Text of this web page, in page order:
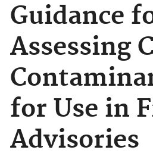
Guidance
Assessing
for Use in
Advisories